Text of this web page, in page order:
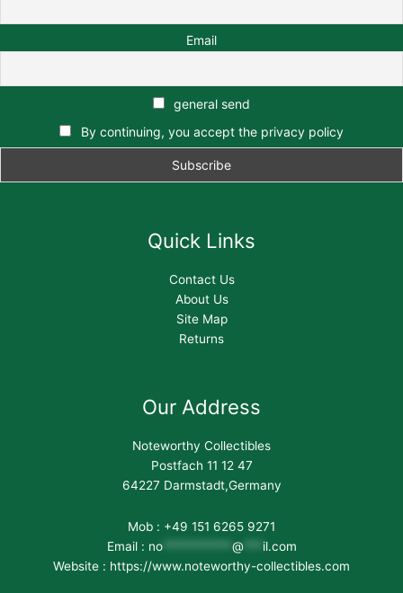
Email
general send
By continuing, you accept the privacy policy
Quick Links
Contact Us
About Us
Site Map
Returns
Our Address
Noteworthy Collectibles
Postfach 11 12 47
64227 Darmstadt,Germany
Mob : +49 151 6265 9271
Email : no*********** @
il.com
Website : https://www.noteworthy-collectibles.com